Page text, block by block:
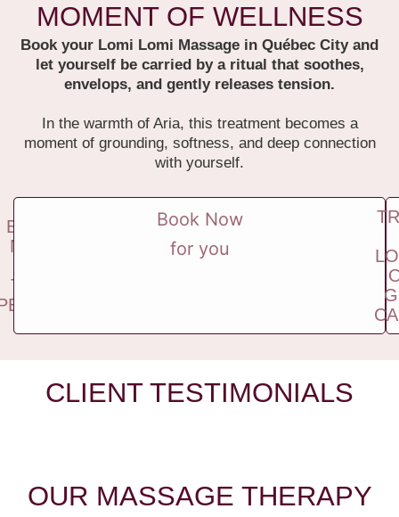
MOMENT OF WELLNESS
Book your Lomi Lomi Massage in Québec City and
let yourself be carried by a ritual that soothes,
envelops, and gently releases tension.
In the warmth of Aria, this treatment becomes a
moment of grounding, softness, and deep connection
with yourself.
BOOK
NOW
TWO
Book Now
for you
CLIENT TESTIMONIALS​
OUR MASSAGE THERAPY